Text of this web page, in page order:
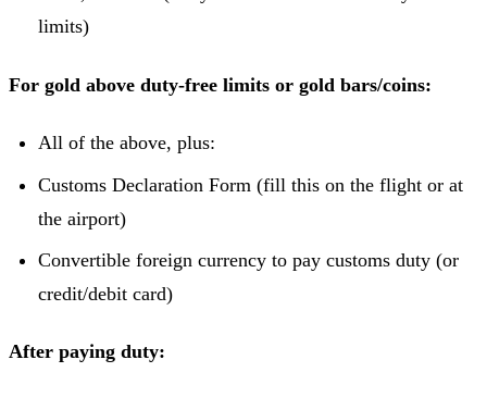
limits)
For gold above duty-free limits or gold bars/coins:
All of the above, plus:
Customs Declaration Form (fill this on the flight or at
the airport)
Convertible foreign currency to pay customs duty (or
credit/debit card)
After paying duty: